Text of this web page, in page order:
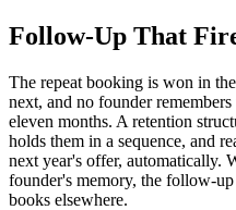
Follow-Up That
The repeat booking is won in
next, and no founder
eleven months. A retention
holds them in a sequence, and
next year's offer, automatically.
founder's memory, the follow-
books elsewhere.